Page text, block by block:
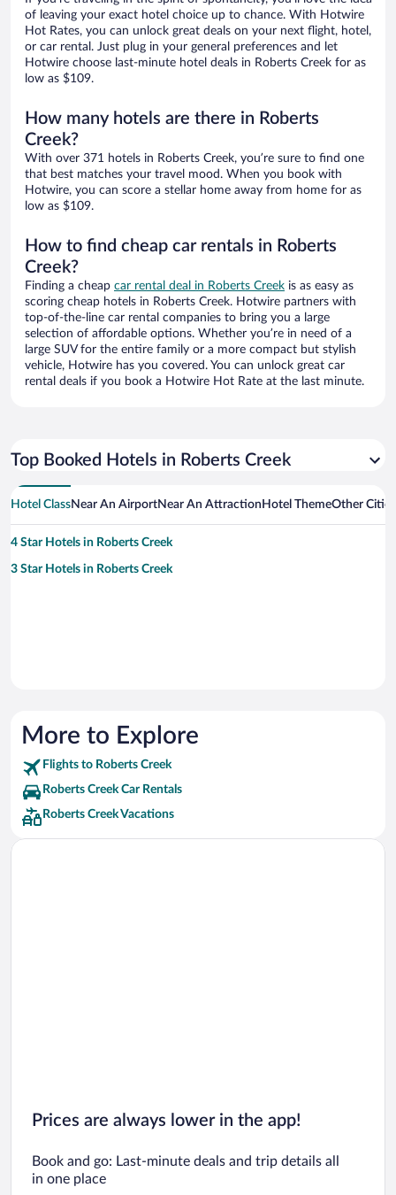
of leaving your exact hotel choice up to chance. With Hotwire
Hot Rates, you can unlock great deals on your next flight, hotel,
or car rental. Just plug in your general preferences and let
Hotwire choose last-minute hotel deals in Roberts Creek for as
low as $109.
How many hotels are there in Roberts
Creek?
With over 371 hotels in Roberts Creek, you’re sure to find one
that best matches your travel mood. When you book with
Hotwire, you can score a stellar home away from home for as
low as $109.
How to find cheap car rentals in Roberts
Creek?
Finding a cheap car rental deal in Roberts Creek is as easy as
scoring cheap hotels in Roberts Creek. Hotwire partners with
top-of-the-line car rental companies to bring you a large
selection of affordable options. Whether you’re in need of a
large SUV for the entire family or a more compact but stylish
vehicle, Hotwire has you covered. You can unlock great car
rental deals if you book a Hotwire Hot Rate at the last minute.
Top Booked Hotels in Roberts Creek
Hotel ClassNear An AirportNear An Attraction Hotel ThemeOther
4 Star Hotels in Roberts Creek
3 Star Hotels in Roberts Creek
More to Explore
Flights to Roberts Creek
Roberts Creek Car Rentals
Roberts Creek Vacations
Prices are always lower in the app!
Book and go: Last-minute deals and trip details all
in one place